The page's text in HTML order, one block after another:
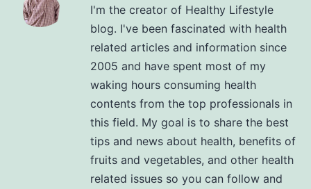
I'm the creator of Healthy Lifestyle
blog. I've been fascinated with health
related articles and information since
2005 and have spent most of my
waking hours consuming health
contents from the top professionals in
this field. My goal is to share the best
tips and news about health, benefits of
fruits and vegetables, and other health
related issues so you can follow and